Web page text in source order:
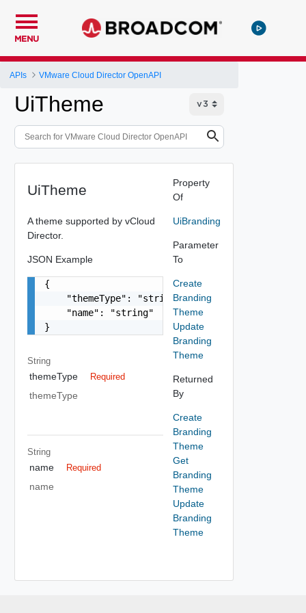
MENU
APIs VMware Cloud Director OpenAPI
UiTheme
UiTheme
A theme supported by vCloud
Director.
JSON Example
{
    "themeType": "string",
    "name": "string"
}
String
themeType Required
themeType
String
name Required
name
Property
Of
UiBranding
Parameter
To
Create
Branding
Theme
Update
Branding
Theme
Returned
By
Create
Branding
Theme
Get
Branding
Theme
Update
Branding
Theme